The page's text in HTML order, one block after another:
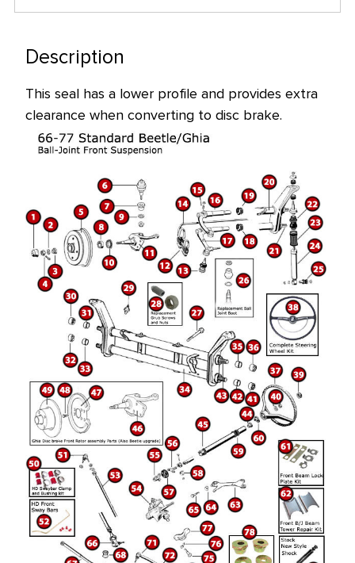
only
this
price!
Description
This seal has a lower profile and provides extra
clearance when converting to disc brake.